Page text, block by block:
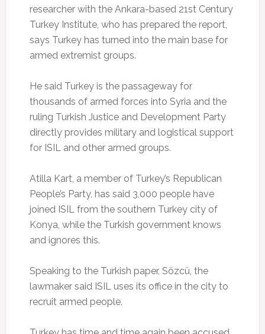
researcher with the Ankara-based 21st Century
Turkey Institute, who has prepared the report,
says Turkey has turned into the main base for
armed extremist groups.
He said Turkey is the passageway for
thousands of armed forces into Syria and the
ruling Turkish Justice and Development Party
directly provides military and logistical support
for ISIL and other armed groups.
Atilla Kart, a member of Turkey’s Republican
People’s Party, has said 3,000 people have
joined ISIL from the southern Turkey city of
Konya, while the Turkish government knows
and ignores this.
Speaking to the Turkish paper, Sözcü, the
lawmaker said ISIL uses its office in the city to
recruit armed people.